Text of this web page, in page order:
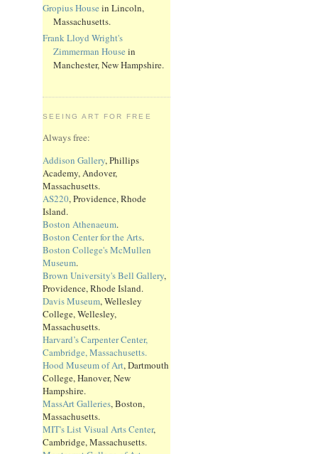
Gropius House in Lincoln,
Massachusetts.
Frank Lloyd Wright's
Zimmerman House in
Manchester, New Hampshire.
SEEING ART FOR FREE
Always free:
Addison Gallery, Phillips
Academy, Andover,
Massachusetts.
AS220, Providence, Rhode
Island.
Boston Athenaeum.
Boston Center for the Arts.
Boston College's McMullen
Museum.
Brown University's Bell Gallery,
Providence, Rhode Island.
Davis Museum, Wellesley
College, Wellesley,
Massachusetts.
Harvard’s Carpenter Center,
Cambridge, Massachusetts.
Hood Museum of Art, Dartmouth
College, Hanover, New
Hampshire.
MassArt Galleries, Boston,
Massachusetts.
MIT's List Visual Arts Center,
Cambridge, Massachusetts.